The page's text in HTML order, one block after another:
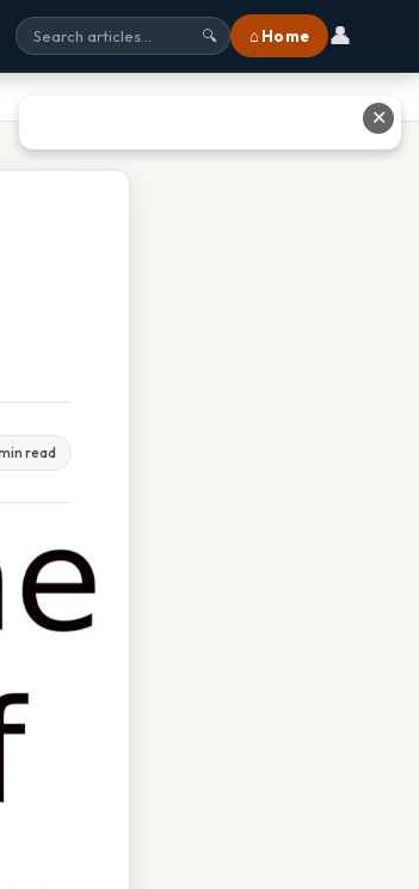
🔍 ⌂ Home 👤
read
✕